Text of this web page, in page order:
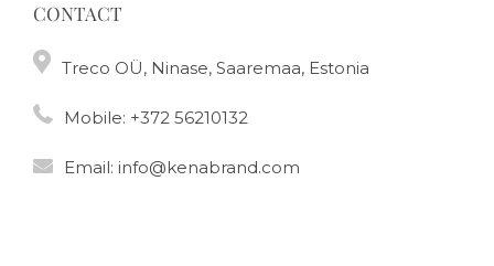
CONTACT
Treco OÜ, Ninase, Saaremaa, Estonia
Mobile: +372 56210132
Email: info@kenabrand.com